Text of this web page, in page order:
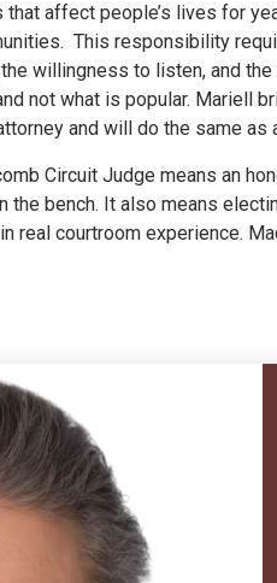
affect people’s lives for
This responsibility
willingness to listen, and the
not what is popular. Mariell
and will do the same as
Circuit Judge means an
bench. It also means
real courtroom experience.